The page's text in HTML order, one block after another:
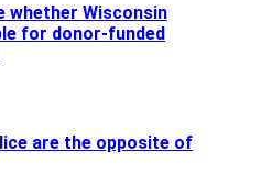
whether Wisconsin
for donor-funded
are the opposite of